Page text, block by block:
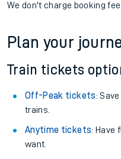
We don't charge booking
Plan your
Train tickets
Off-Peak tickets:
trains.
Anytime tickets: Have
want.